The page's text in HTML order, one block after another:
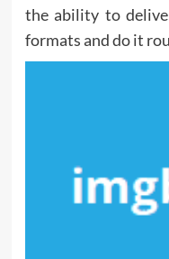
the ability to
formats and do it